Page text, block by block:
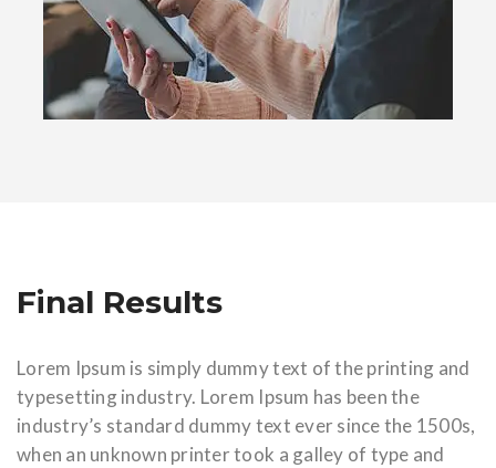
Final Results
Lorem Ipsum is simply dummy text of the printing and
typesetting industry. Lorem Ipsum has been the
industry’s standard dummy text ever since the 1500s,
when an unknown printer took a galley of type and